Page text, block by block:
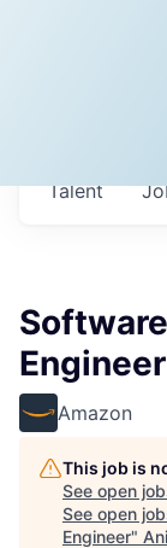
Talent
Engineer
Amazon
This job is
See open
See open
Engineer"